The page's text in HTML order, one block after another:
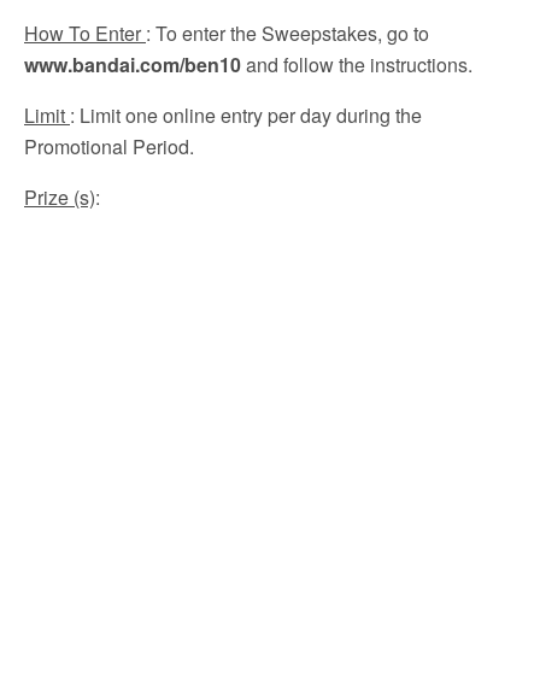
How To Enter : To enter the Sweepstakes, go to
www.bandai.com/ben10and follow the instructions.
Limit : Limit one online entry per day during the
Promotional Period.
Prize (s):